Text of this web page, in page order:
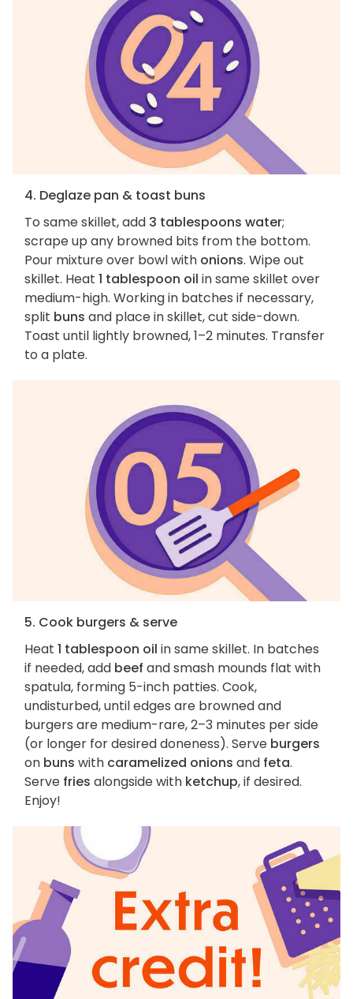
4. Deglaze pan & toast buns
To same skillet, add 3 tablespoons water;
scrape up any browned bits from the bottom.
Pour mixture over bowl with onions. Wipe out
skillet. Heat 1 tablespoon oil in same skillet over
medium-high. Working in batches if necessary,
split buns and place in skillet, cut side-down.
Toast until lightly browned, 1–2 minutes. Transfer
to a plate.
5. Cook burgers & serve
Heat 1 tablespoon oil in same skillet. In batches
if needed, add beef and smash mounds flat with
spatula, forming 5-inch patties. Cook,
undisturbed, until edges are browned and
burgers are medium-rare, 2–3 minutes per side
(or longer for desired doneness). Serve burgers
on buns with caramelized onions and feta.
Serve fries alongside with ketchup, if desired.
Enjoy!